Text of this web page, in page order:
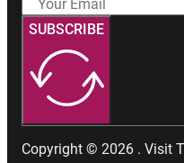
SUBSCRIBE
Copyright © 2026 . Visit